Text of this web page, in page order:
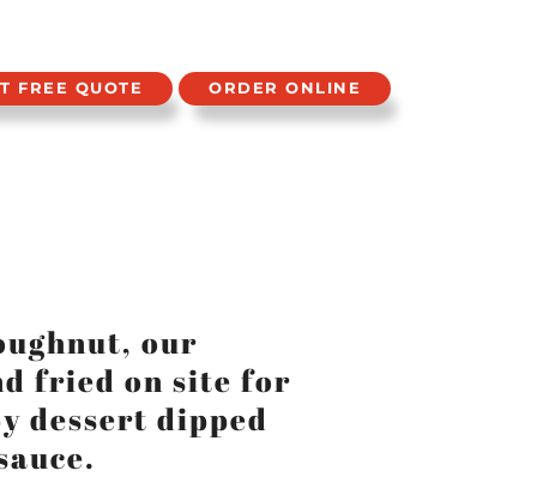
FREE QUOTE ORDER ONLINE
our
fried on site for
dessert dipped